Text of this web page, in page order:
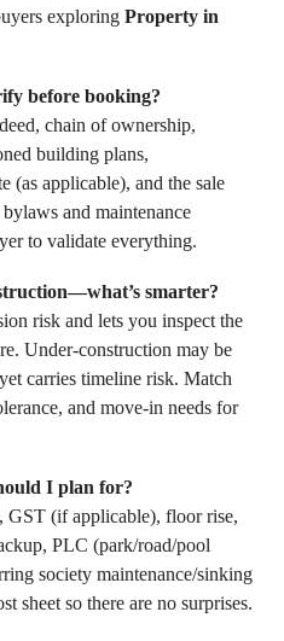
exploring Property in
before booking?
chain of ownership,
building plans,
(as applicable), and the sale
and maintenance
to validate everything.
smarter?
risk and lets you inspect the
Under-construction may be
carries timeline risk. Match
and move-in needs for
I plan for?
GST (if applicable), floor rise,
PLC (park/road/pool
society maintenance/sinking
sheet so there are no surprises.